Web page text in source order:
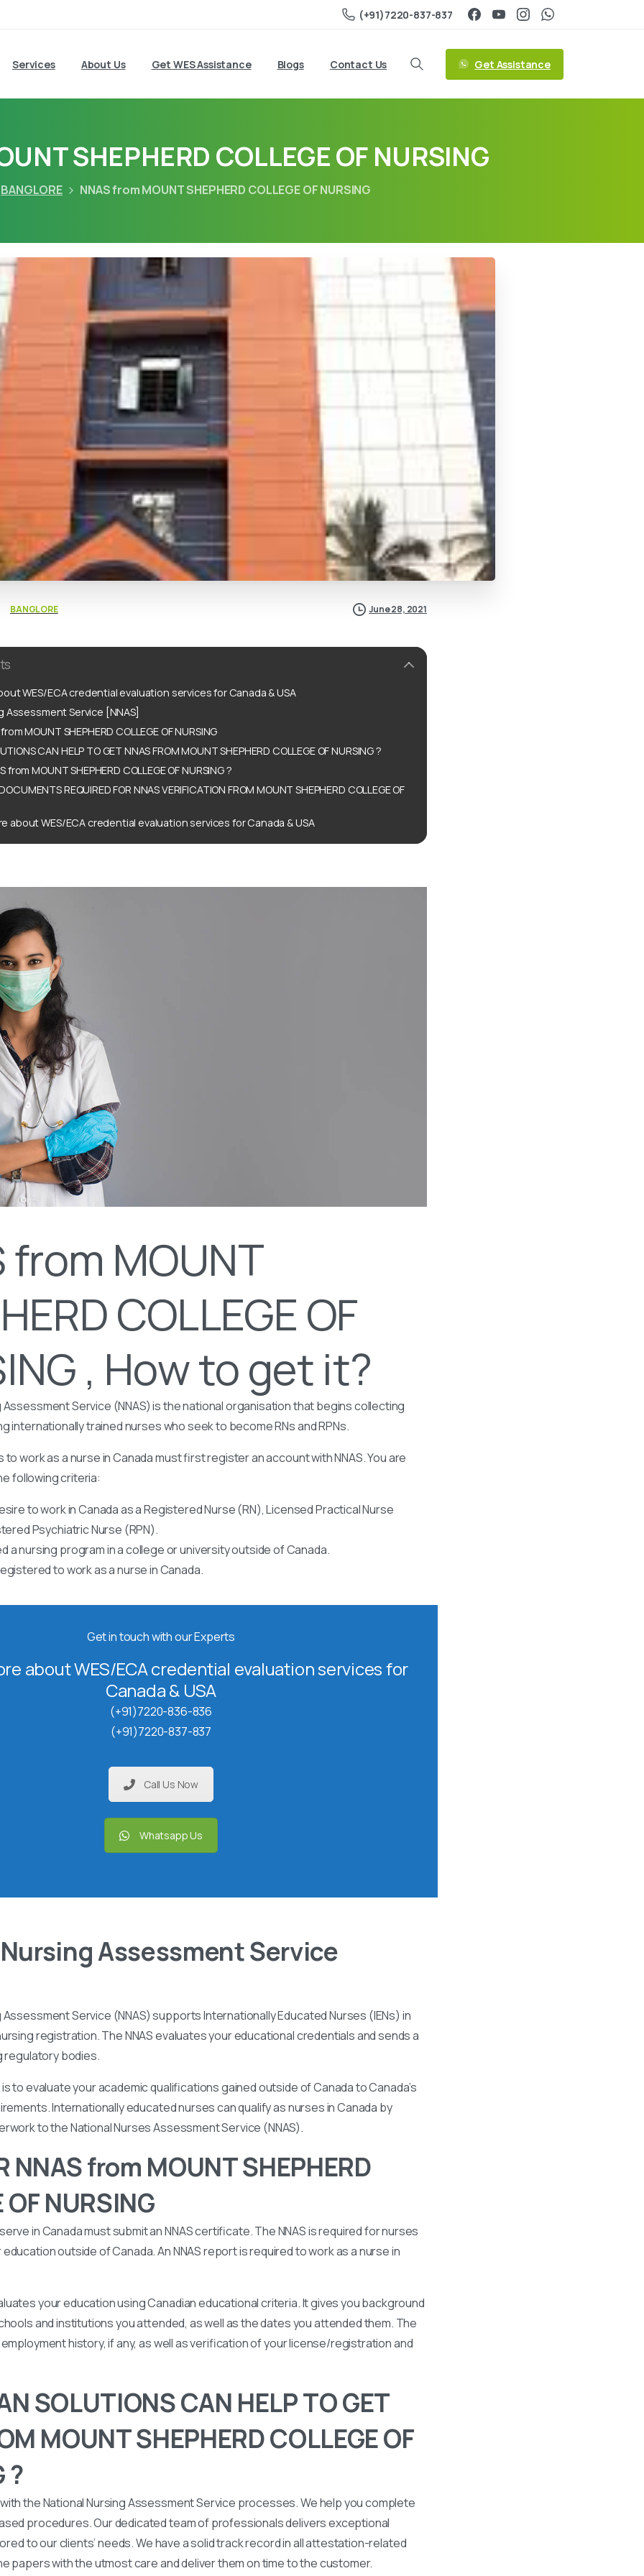
(+91)7220-837-837
Services About Us Get WES Assistance Blogs Contact Us Get Assistance
SHEPHERD COLLEGE OF NURSING
BANGLORE NNAS from MOUNT SHEPHERD COLLEGE OF NURSING
BANGLORE June 28, 2021
WES/ECA credential evaluation services for Canada & USA
Assessment Service [NNAS]
MOUNT SHEPHERD COLLEGE OF NURSING
CAN HELP TO GET NNAS FROM MOUNT SHEPHERD COLLEGE OF NURSING ?
MOUNT SHEPHERD COLLEGE OF NURSING ?
REQUIRED FOR NNAS VERIFICATION FROM MOUNT SHEPHERD COLLEGE OF
about WES/ECA credential evaluation services for Canada & USA
from MOUNT
COLLEGE OF
, How to get it?
Assessment Service (NNAS) is the national organisation that begins collecting
internationally trained nurses who seek to become RNs and RPNs.
to work as a nurse in Canada must first register an account with NNAS. You are
following criteria:
to work in Canada as a Registered Nurse (RN), Licensed Practical Nurse
Psychiatric Nurse (RPN).
a nursing program in a college or university outside of Canada.
to work as a nurse in Canada.
Get in touch with our Experts
about WES/ECA credential evaluation services for
Canada & USA
(+91)7220-836-836
(+91)7220-837-837
Call Us Now
Whatsapp Us
Assessment Service
Assessment Service (NNAS) supports Internationally Educated Nurses (IENs) in
registration. The NNAS evaluates your educational credentials and sends a
bodies.
is to evaluate your academic qualifications gained outside of Canada to Canada’s
Internationally educated nurses can qualify as nurses in Canada by
to the National Nurses Assessment Service (NNAS).
NNAS from MOUNT SHEPHERD
OF NURSING
in Canada must submit an NNAS certificate. The NNAS is required for nurses
outside of Canada. An NNAS report is required to work as a nurse in
your education using Canadian educational criteria. It gives you background
and institutions you attended, as well as the dates you attended them. The
history, if any, as well as verification of your license/registration and
SOLUTIONS CAN HELP TO GET
MOUNT SHEPHERD COLLEGE OF
?
the National Nursing Assessment Service processes. We help you complete
procedures. Our dedicated team of professionals delivers exceptional
to our clients’ needs. We have a solid track record in all attestation-related
papers with the utmost care and deliver them on time to the customer.